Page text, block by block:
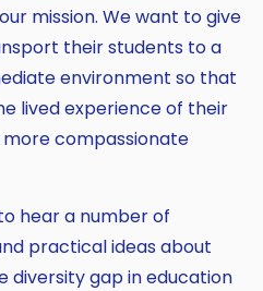
mission. We want to give
their students to a
environment so that
lived experience of their
compassionate
hear a number of
practical ideas about
diversity gap in education